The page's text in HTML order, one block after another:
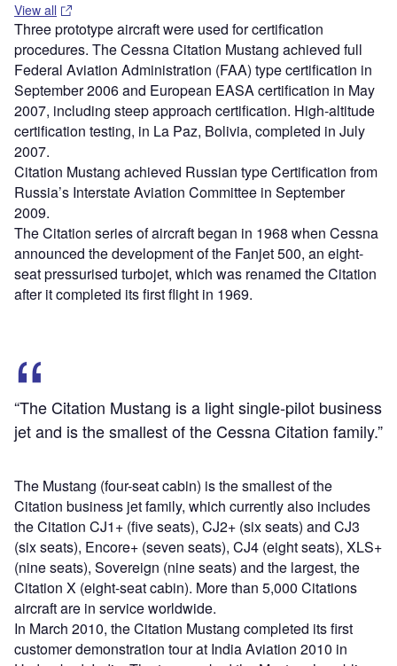
View all
Three prototype aircraft were used for certification
procedures. The Cessna Citation Mustang achieved full
Federal Aviation Administration (FAA) type certification in
September 2006 and European EASA certification in May
2007, including steep approach certification. High-altitude
certification testing, in La Paz, Bolivia, completed in July
2007.
Citation Mustang achieved Russian type Certification from
Russia’s Interstate Aviation Committee in September
2009.
The Citation series of aircraft began in 1968 when Cessna
announced the development of the Fanjet 500, an eight-
seat pressurised turbojet, which was renamed the Citation
after it completed its first flight in 1969.
“The Citation Mustang is a light single-pilot business
jet and is the smallest of the Cessna Citation family.”
The Mustang (four-seat cabin) is the smallest of the
Citation business jet family, which currently also includes
the Citation CJ1+ (five seats), CJ2+ (six seats) and CJ3
(six seats), Encore+ (seven seats), CJ4 (eight seats), XLS+
(nine seats), Sovereign (nine seats) and the largest, the
Citation X (eight-seat cabin). More than 5,000 Citations
aircraft are in service worldwide.
In March 2010, the Citation Mustang completed its first
customer demonstration tour at India Aviation 2010 in